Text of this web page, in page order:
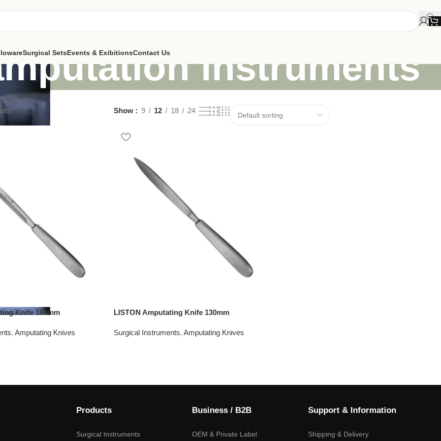
Surgical SetsEvents & ExibitionsContact Us instruments
Show 9 12 18 24
Knife 160mm
, Amputating Knives
LISTON Amputating Knife 130mm
Surgical Instruments, Amputating Knives
Products
Surgical Instruments
Business / B2B
OEM & Private Label
Support & Information
Shipping & Delivery